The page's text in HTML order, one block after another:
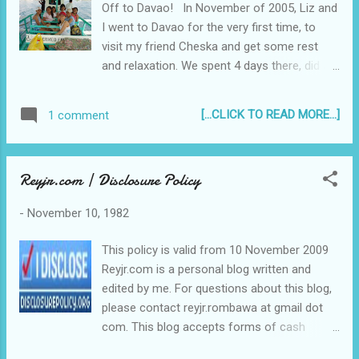
for me, especially the first year. I had to deal with commuting
to Quezon City everyday (from just walking to school),...
Off to Davao! In November of 2005, Liz and
I went to Davao for the very first time, to
visit my friend Cheska and get some rest
and relaxation. We spent 4 days there, did all
with a sack full of suha!
1 comment [...CLICK TO READ MORE...]
Reyjr.com | Disclosure Policy
- November 10, 1982
This policy is valid from 10 November 2009
Reyjr.com is a personal blog written and
edited by me. For questions about this blog,
please contact reyjr.rombawa at gmail dot
com. This blog accepts forms of cash